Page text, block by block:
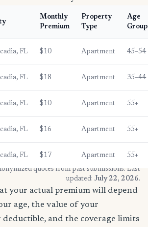
Monthly
Premium
Property
Type
Age
Group
FL $10 Apartment 45–54
FL $18 Apartment 35–44
FL $10 Apartment 55+
FL $16 Apartment 55+
FL $17 Apartment
55+
quotes from past submissions. Last
updated: July 22, 2026.
your actual premium will depend
age, the value of your
deductible, and the coverage limits